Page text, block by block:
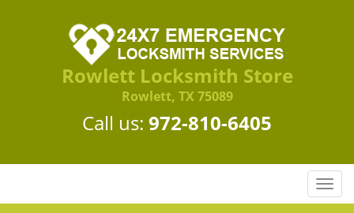
Rowlett Locksmith Store
Rowlett, TX 75089
Call us: 972-810-6405
T
o